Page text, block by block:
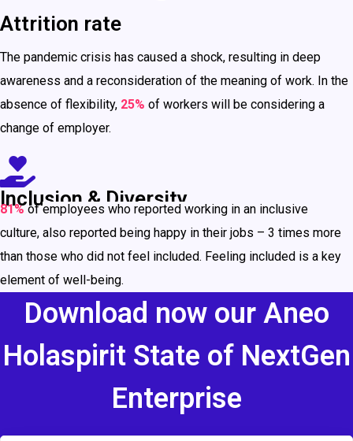
Attrition rate
The pandemic crisis has caused a shock, resulting in deep
awareness and a reconsideration of the meaning of work. In the
absence of flexibility, 25% of workers will be considering a
change of employer.
Inclusion & Diversity
81%ofemployees who reported working in an inclusive
culture, also reported being happy in their jobs – 3 times more
than those who did not feel included. Feeling included is a key
element of well-being.
Download now our Aneo
Holaspirit State of NextGen
Enterprise